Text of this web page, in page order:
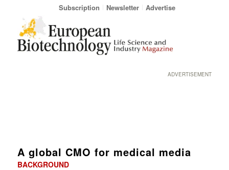
Subscription Newsletter Advertise
ADVERTISEMENT
A global CMO for medical media
BACKGROUND